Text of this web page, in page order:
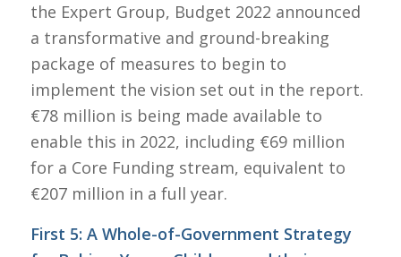
the Expert Group, Budget 2022 announced
a transformative and ground-breaking
package of measures to begin to
implement the vision set out in the report.
€78 million is being made available to
enable this in 2022, including €69 million
for a Core Funding stream, equivalent to
€207 million in a full year.
First 5: A Whole-of-Government Strategy